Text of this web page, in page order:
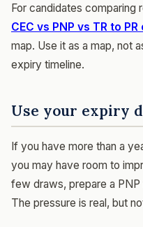
For candidates comparing
CEC vs PNP vs TR to
map. Use it as a map, not
expiry timeline.
Use your expiry
If you have more than a
you may have room to
few draws, prepare a
The pressure is real, but